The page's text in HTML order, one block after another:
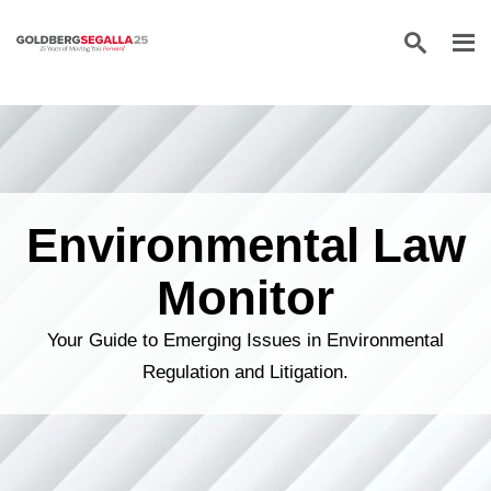
Skip to content
Environmental Law
Monitor
Your Guide to Emerging Issues in Environmental
Regulation and Litigation.